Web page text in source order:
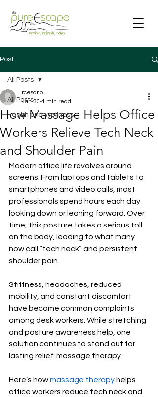
Post
All Posts
Health and Wellness
All Posts
How Massage Helps Office
Workers Relieve Tech Neck
and Shoulder Pain
rcesario
Jan 30 4 min read
Modern office life revolves around
screens. From laptops and tablets to
smartphones and video calls, most
professionals spend hours each day
looking down or leaning forward. Over
time, this posture takes a serious toll
on the body, leading to what many
now call “tech neck” and persistent
shoulder pain.
Stiffness, headaches, reduced
mobility, and constant discomfort
have become common complaints
among desk workers. While stretching
and posture awareness help, one
solution continues to stand out for
lasting relief: massage therapy.
Here’s how massage therapy helps
office workers reduce tech neck and